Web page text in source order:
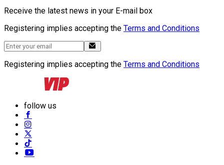
Receive the latest news in your E-mail box
Registering implies accepting the Terms and Conditions
Registering implies accepting the Terms and Conditions
follow us